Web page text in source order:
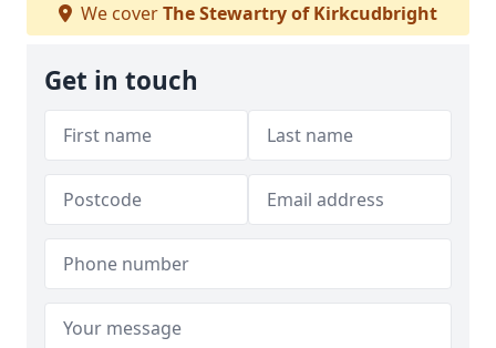
We coverThe Stewartry of Kirkcudbright
Get in touch